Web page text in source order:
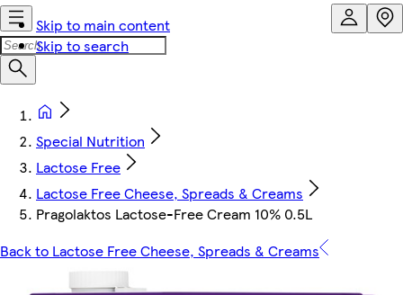
Skip to main content
Skip to search
Special Nutrition
Lactose Free
Lactose Free Cheese, Spreads & Creams
Pragolaktos Lactose-Free Cream 10% 0.5L
Back to Lactose Free Cheese, Spreads & Creams